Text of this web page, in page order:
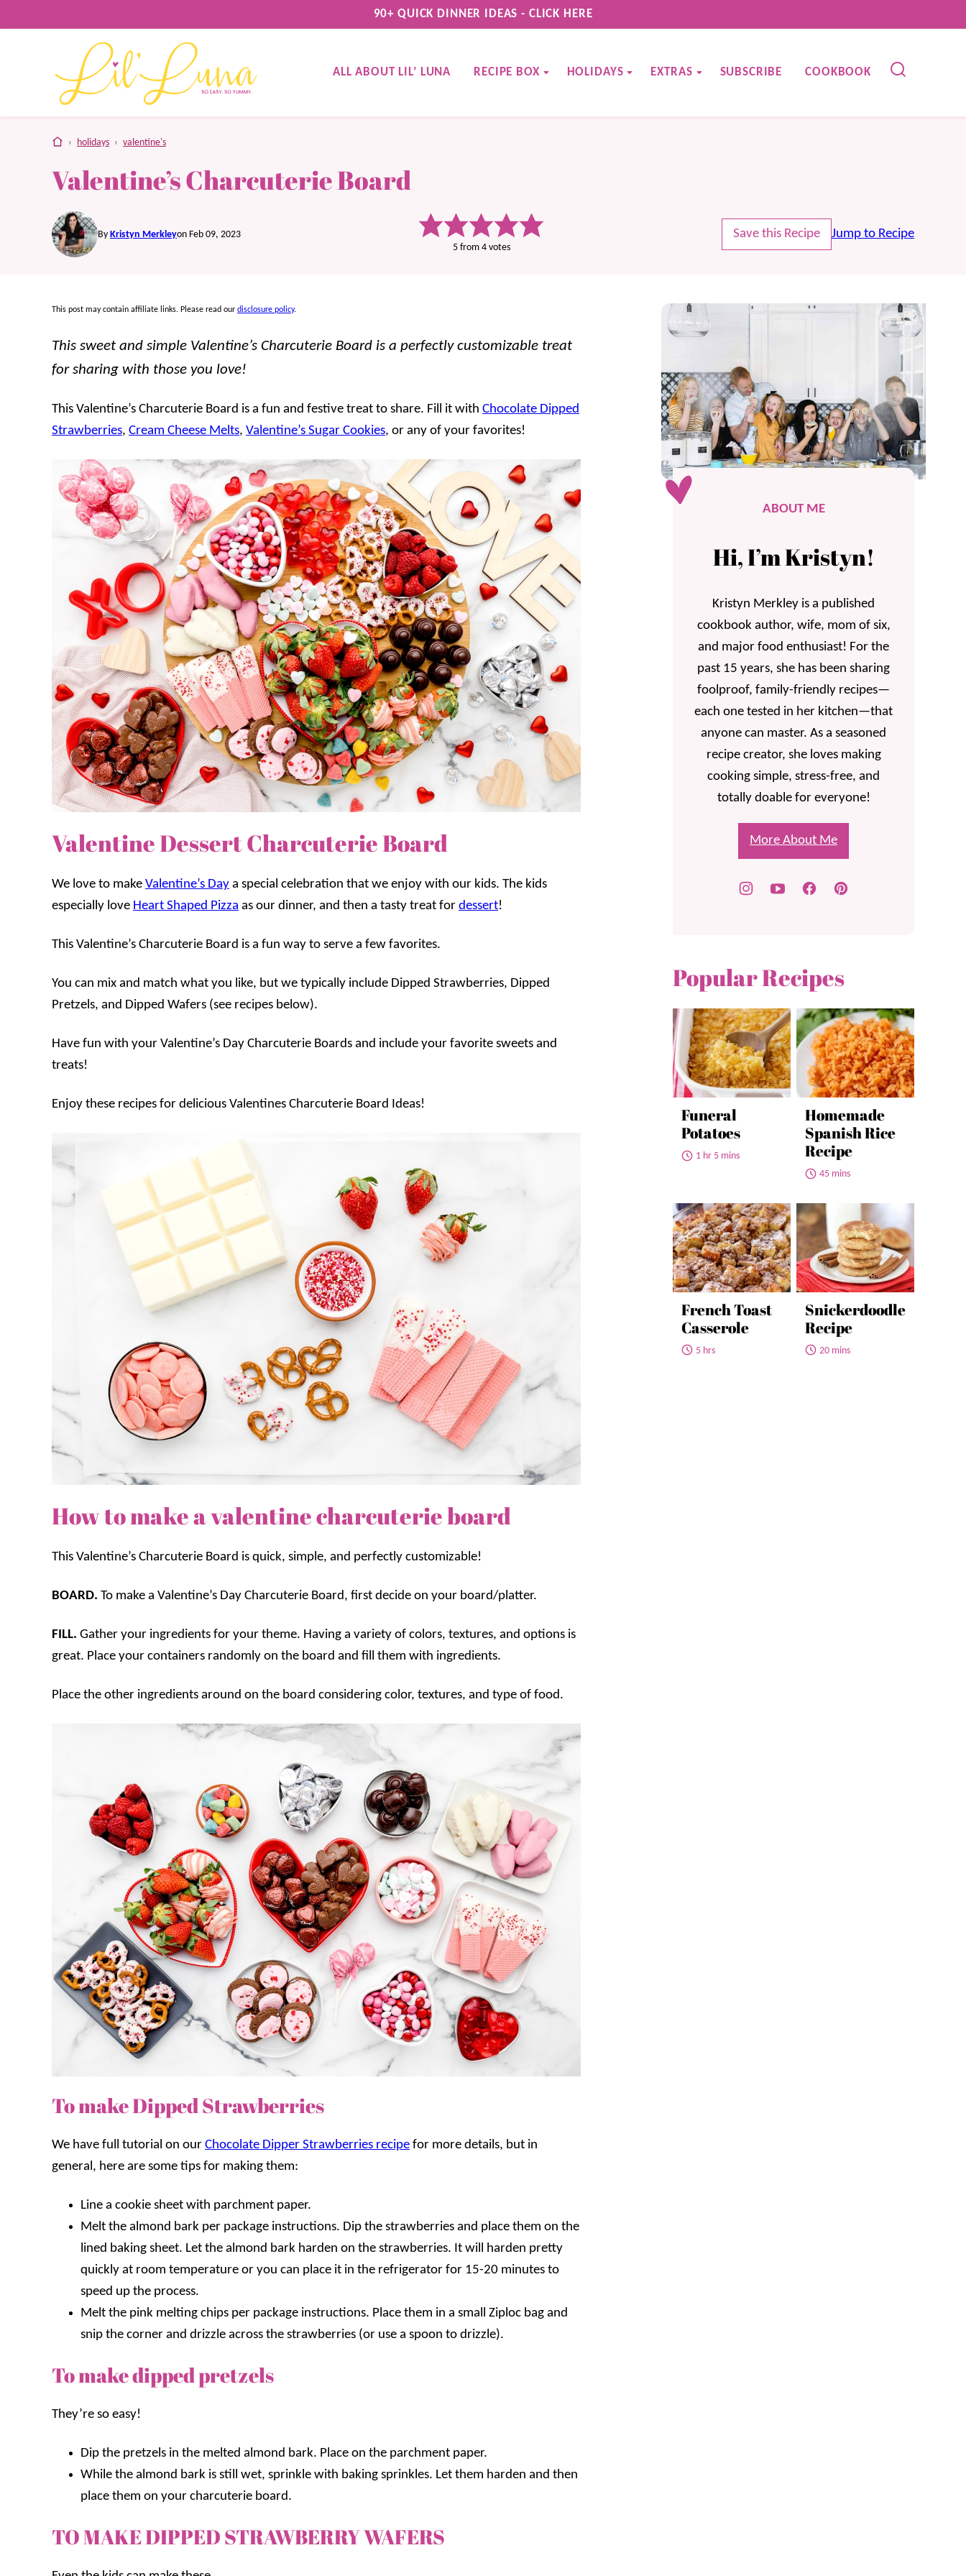
to
90+ QUICK DINNER IDEAS - CLICK HERE
ALL ABOUT LIL’ LUNA RECIPE BOX HOLIDAYS EXTRAS SUBSCRIBE COOKBOOK
home
› holidays › valentine's
Valentine’s Charcuterie Board
By Kristyn Merkleyon Feb 09, 2023
5from 4votes
Save this Recipe Jump to Recipe
This post may contain affiliate links. Please read our disclosure policy.
This sweet and simple Valentine’s Charcuterie Board is a perfectly customizable treat
for sharing with those you love!
This Valentine’s Charcuterie Board is a fun and festive treat to share. Fill it with Chocolate Dipped
Strawberries, Cream Cheese Melts, Valentine’s Sugar Cookies, or any of your favorites!
Valentine Dessert Charcuterie Board
We love to make Valentine’s Day a special celebration that we enjoy with our kids. The kids
especially love Heart Shaped Pizza as our dinner, and then a tasty treat for dessert!
This Valentine’s Charcuterie Board is a fun way to serve a few favorites.
You can mix and match what you like, but we typically include Dipped Strawberries, Dipped
Pretzels, and Dipped Wafers (see recipes below).
Have fun with your Valentine’s Day Charcuterie Boards and include your favorite sweets and
treats!
Enjoy these recipes for delicious Valentines Charcuterie Board Ideas!
How to make a valentine charcuterie board
This Valentine’s Charcuterie Board is quick, simple, and perfectly customizable!
BOARD. To make a Valentine’s Day Charcuterie Board, first decide on your board/platter.
FILL. Gather your ingredients for your theme. Having a variety of colors, textures, and options is
great. Place your containers randomly on the board and fill them with ingredients.
Place the other ingredients around on the board considering color, textures, and type of food.
To make Dipped Strawberries
We have full tutorial on our Chocolate Dipper Strawberries recipe for more details, but in
general, here are some tips for making them:
Line a cookie sheet with parchment paper.
Melt the almond bark per package instructions. Dip the strawberries and place them on the
lined baking sheet. Let the almond bark harden on the strawberries. It will harden pretty
quickly at room temperature or you can place it in the refrigerator for 15-20 minutes to
speed up the process.
Melt the pink melting chips per package instructions. Place them in a small Ziploc bag and
snip the corner and drizzle across the strawberries (or use a spoon to drizzle).
To make dipped pretzels
They’re so easy!
Dip the pretzels in the melted almond bark. Place on the parchment paper.
While the almond bark is still wet, sprinkle with baking sprinkles. Let them harden and then
place them on your charcuterie board.
TO MAKE DIPPED STRAWBERRY WAFERS
ABOUT ME
Hi, I’m Kristyn!
Kristyn Merkley is a published
cookbook author, wife, mom of six,
and major food enthusiast! For the
past 15 years, she has been sharing
foolproof, family-friendly recipes—
each one tested in her kitchen—that
anyone can master. As a seasoned
recipe creator, she loves making
cooking simple, stress-free, and
totally doable for everyone!
More About Me
Popular Recipes
Funeral
Potatoes
1 hr 5 mins
Homemade
Spanish Rice
Recipe
45 mins
French Toast
Casserole
5 hrs
Snickerdoodle
Recipe
20 mins